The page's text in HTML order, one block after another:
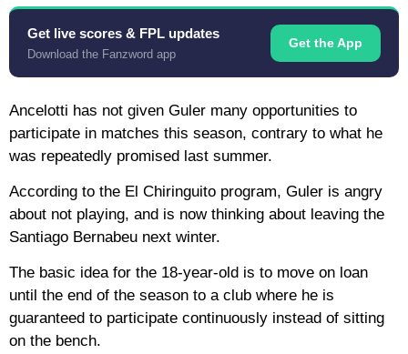
Get live scores & FPL updates
Download the Fanzword app
Get the App
Ancelotti has not given Guler many opportunities to
participate in matches this season, contrary to what he
was repeatedly promised last summer.
According to the El Chiringuito program, Guler is angry
about not playing, and is now thinking about leaving the
Santiago Bernabeu next winter.
The basic idea for the 18-year-old is to move on loan
until the end of the season to a club where he is
guaranteed to participate continuously instead of sitting
on the bench.